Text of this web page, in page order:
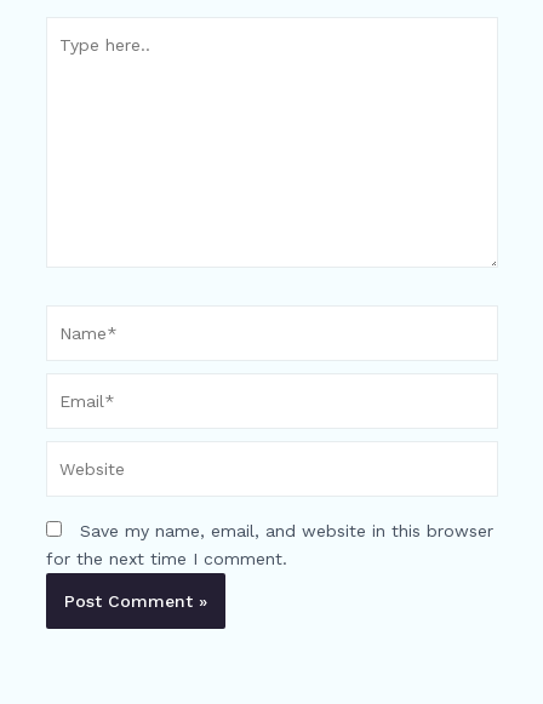
here..
Save my name, email, and website in this browser
for the next time I comment.